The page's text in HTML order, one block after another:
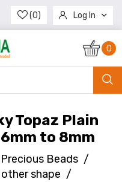
(0) Log In
Register
0
Topaz Plain
to 8mm
Beads /
shape /